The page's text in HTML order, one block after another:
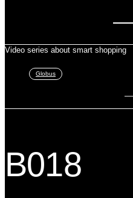
Video series about smart shopping
Globus
B018